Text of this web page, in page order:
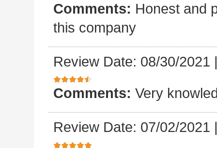
Comments: Honest and
this company
Review Date: 08/30/2021
Comments: Very
Review Date: 07/02/2021